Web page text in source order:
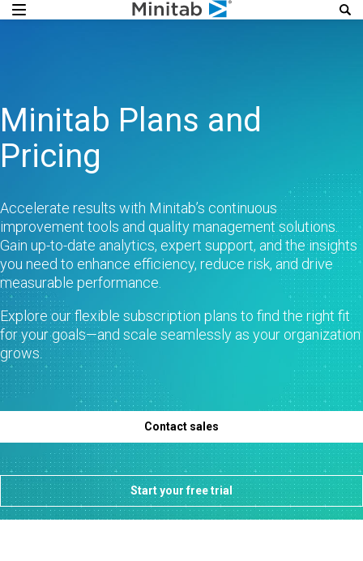
Minitab Plans and
Pricing
Accelerate results with Minitab’s continuous
improvement tools and quality management solutions.
Gain up-to-date analytics, expert support, and the insights
you need to enhance efficiency, reduce risk, and drive
measurable performance.​
Explore our flexible subscription plans to find the right fit
for your goals—and scale seamlessly as your organization
grows.
Contact sales
Start your free trial